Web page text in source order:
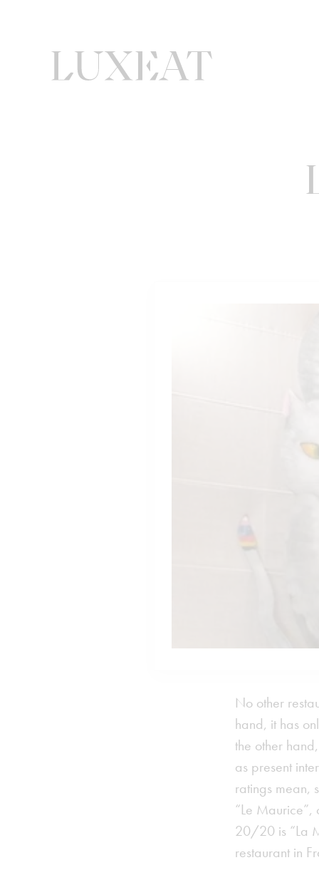
No other
hand, it has
the other
as present
ratings mean,
“Le
20/20 is “La
restaurant in